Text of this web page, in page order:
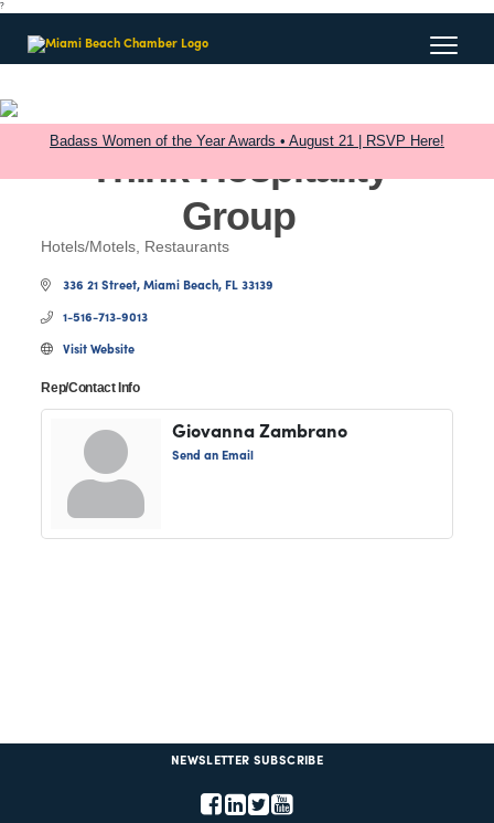
?
Badass Women of the Year Awards • August 21 | RSVP Here!
Think Hospitality
Group
Categories
Hotels/Motels Restaurants
336 21 Street Miami Beach FL 33139
1-516-713-9013
Visit Website
Rep/Contact Info
Giovanna Zambrano
Send an Email
NEWSLETTER SUBSCRIBE